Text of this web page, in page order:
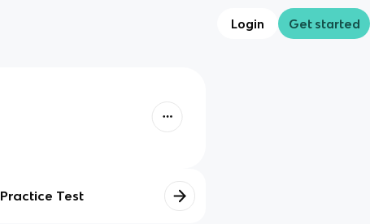
Login Get started
Practice Test